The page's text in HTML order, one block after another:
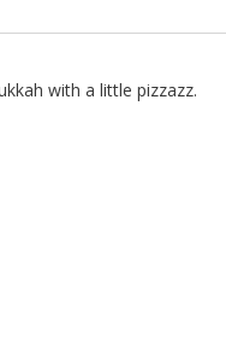
with a little pizzazz.